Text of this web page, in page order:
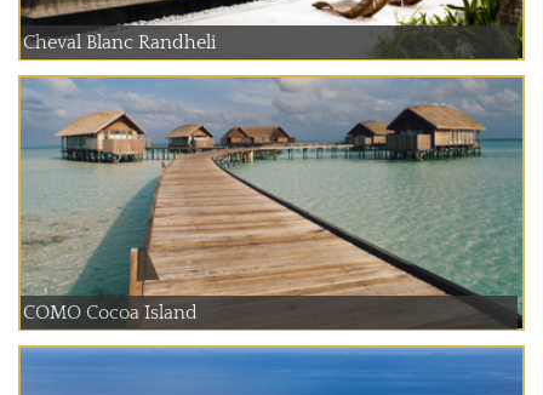
Cheval Blanc Randheli
COMO Cocoa Island